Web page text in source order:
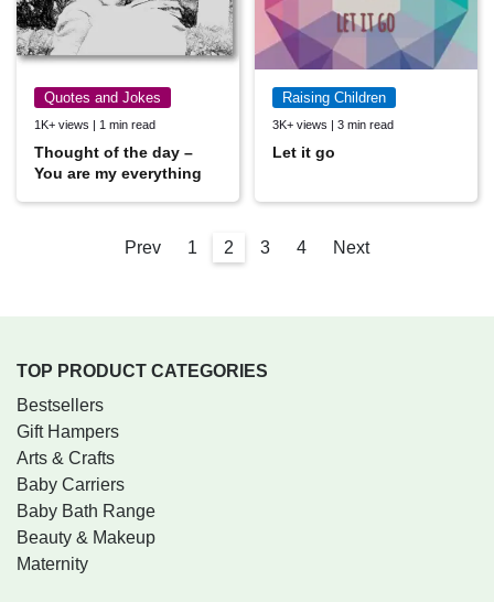
Quotes and Jokes
1K+ views | 1 min read
Thought of the day –
You are my everything
Raising Children
3K+ views | 3 min read
Let it go
Prev 1 2 3 4 Next
TOP PRODUCT CATEGORIES
Bestsellers
Gift Hampers
Arts & Crafts
Baby Carriers
Baby Bath Range
Beauty & Makeup
Maternity